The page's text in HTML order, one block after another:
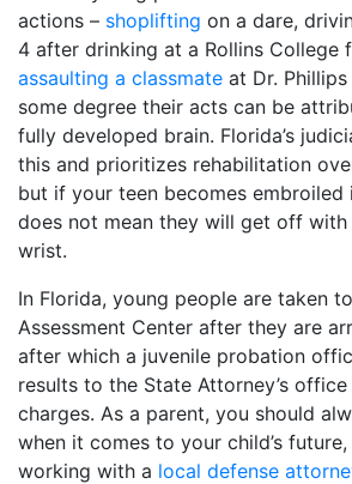
actions – shoplifting on a dare,
4 after drinking at a Rollins College
assaulting a classmate at Dr.
some degree their acts can be
fully developed brain. Florida’s
this and prioritizes rehabilitation
but if your teen becomes embroiled
does not mean they will get off
wrist.
In Florida, young people are taken
Assessment Center after they are
after which a juvenile probation
results to the State Attorney’s
charges. As a parent, you should
when it comes to your child’s
working with a local defense